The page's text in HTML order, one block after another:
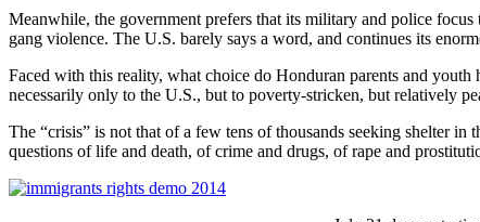
Meanwhile, the government prefers that its military and police
gang violence. The U.S. barely says a word, and continues its
Faced with this reality, what choice do Honduran parents and
necessarily only to the U.S., but to poverty-stricken, but relatively
The “crisis” is not that of a few tens of thousands seeking shelter
questions of life and death, of crime and drugs, of rape and